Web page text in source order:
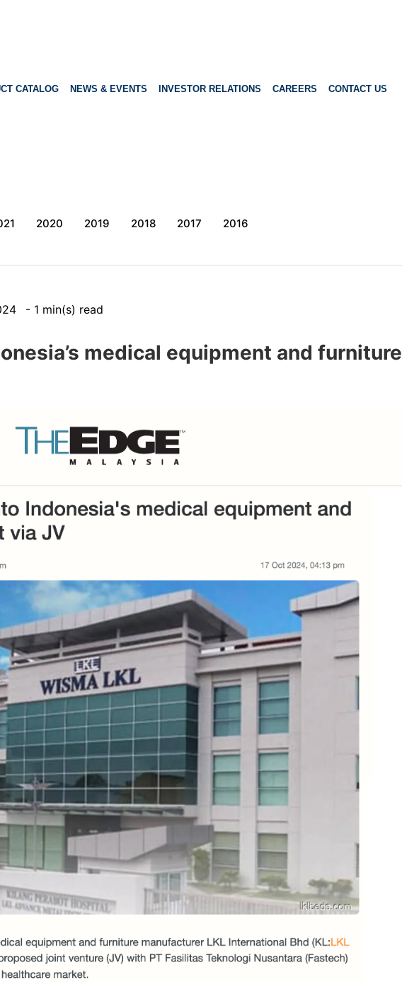
CATALOG NEWS & EVENTS INVESTOR RELATIONS CAREERS CONTACT US
2020 2019 2018 2017 2016
- 1 min(s) read
medical equipment and furniture